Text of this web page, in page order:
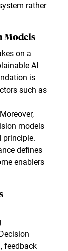
rather
Models
on a
AI
is
such as
models
principle.
defines
enablers
feedback